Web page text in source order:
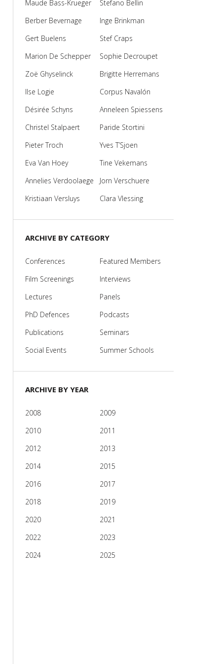
Maude Bass-Krueger
Stefano Bellin
Berber Bevernage
Inge Brinkman
Gert Buelens
Stef Craps
Marion De Schepper
Sophie Decroupet
Zoë Ghyselinck
Brigitte Herremans
Ilse Logie
Corpus Navalón
Désirée Schyns
Anneleen Spiessens
Christel Stalpaert
Paride Stortini
Pieter Troch
Yves T’Sjoen
Eva Van Hoey
Tine Vekemans
Annelies Verdoolaege
Jorn Verschuere
Kristiaan Versluys
Clara Vlessing
ARCHIVE BY CATEGORY
Conferences
Featured Members
Film Screenings
Interviews
Lectures
Panels
PhD Defences
Podcasts
Publications
Seminars
Social Events
Summer Schools
ARCHIVE BY YEAR
2008
2009
2010
2011
2012
2013
2014
2015
2016
2017
2018
2019
2020
2021
2022
2023
2024
2025